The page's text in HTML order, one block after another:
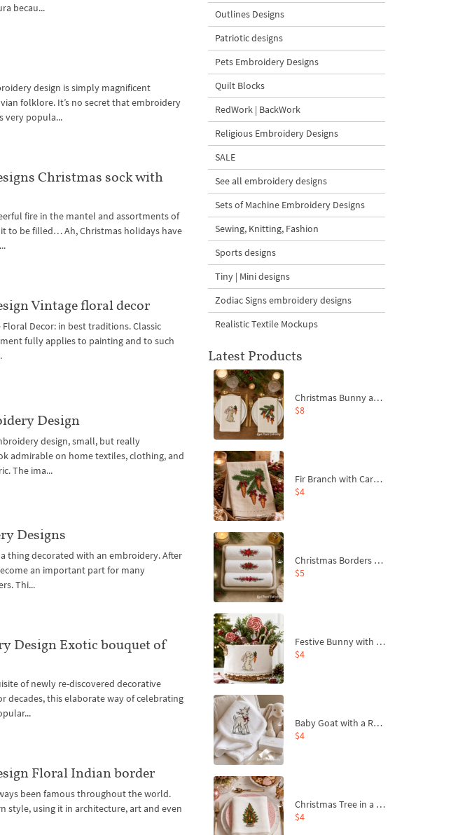
becau...
design is simply magnificent
folklore. It’s no secret that embroidery
very popula...
Christmas sock with
fire in the mantel and assortments of
to be filled… Ah, Christmas holidays have
Vintage floral decor
Decor: in best traditions. Classic
fully applies to painting and to such
Design
design, small, but really
admirable on home textiles, clothing, and
The ima...
Designs
thing decorated with an embroidery. After
an important part for many
Thi...
Design Exotic bouquet of
of newly re-discovered decorative
decades, this elaborate way of celebrating
Floral Indian border
been famous throughout the world.
style, using it in architecture, art and even
Outlines Designs
Patriotic designs
Pets Embroidery Designs
Quilt Blocks
RedWork | BackWork
Religious Embroidery Designs
SALE
See all embroidery designs
Sets of Machine Embroidery Designs
Sewing, Knitting, Fashion
Sports designs
Tiny | Mini designs
Zodiac Signs embroidery designs
Realistic Textile Mockups
Latest Products
Christmas Bunny and Carrot Ornaments Embroidery Designs Set - 4 Sizes
$8
Fir Branch with Carrots and Red Bows Embroidery Design - 4 Sizes
$4
Christmas Borders Machine Embroidery Designs – Set of 3
$5
Festive Bunny with Bow-Tied Carrot Machine Embroidery Design - 4 sizes
$4
Baby Goat with a Red Bow Machine Embroidery Design - 4 sizes
$4
Christmas Tree in a Sack with Carrot Ornaments Machine Embroidery Design - 4 Sizes
$4